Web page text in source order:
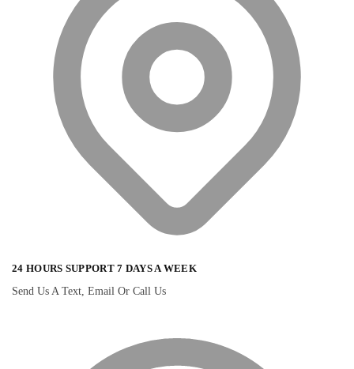
24 HOURS SUPPORT 7 DAYS A WEEK
Send Us A Text, Email Or Call Us